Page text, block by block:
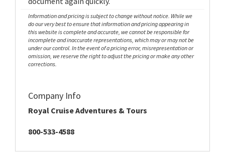
Information and pricing is subject to change without notice. While we
do our very best to ensure that information and pricing appearing in
this website is complete and accurate, we cannot be responsible for
incomplete and inaccurate representations, which may or may not be
under our control. In the event of a pricing error, misrepresentation or
omission, we reserve the right to adjust the pricing or make any other
corrections.
Company Info
Royal Cruise Adventures & Tours
800-533-4588